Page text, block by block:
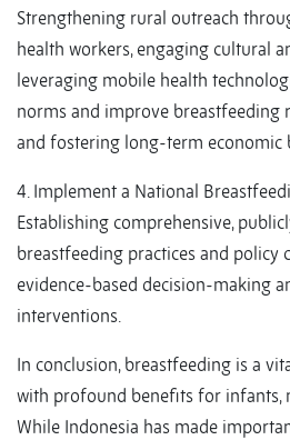
Strengthening rural outreach
health workers, engaging cultural
leveraging mobile health
norms and improve breastfeeding
and fostering long-term economic
4. Implement a National
Establishing comprehensive,
breastfeeding practices and policy
evidence-based decision-making
interventions.
In conclusion, breastfeeding is a
with profound benefits for infants,
While Indonesia has made